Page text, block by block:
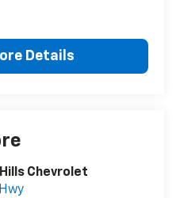
Details
Chevrolet